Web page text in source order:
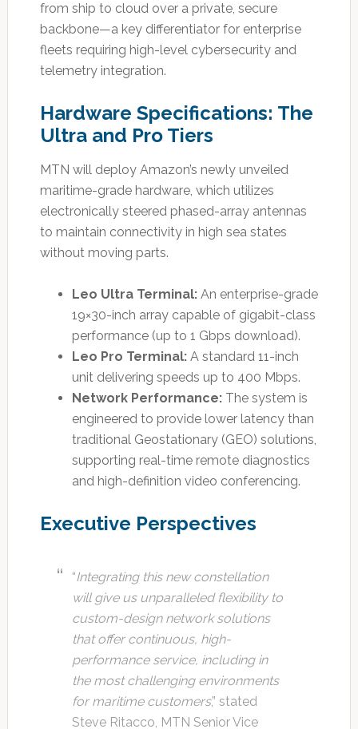
from ship to cloud over a private, secure
backbone—a key differentiator for enterprise
fleets requiring high-level cybersecurity and
telemetry integration.
Hardware Specifications: The
Ultra and Pro Tiers
MTN will deploy Amazon’s newly unveiled
maritime-grade hardware, which utilizes
electronically steered phased-array antennas
to maintain connectivity in high sea states
without moving parts.
Leo Ultra Terminal:An enterprise-grade
19×30-inch array capable of gigabit-class
performance (up to 1 Gbps download).
Leo Pro Terminal:A standard 11-inch
unit delivering speeds up to 400 Mbps.
Network Performance:The system is
engineered to provide lower latency than
traditional Geostationary (GEO) solutions,
supporting real-time remote diagnostics
and high-definition video conferencing.
Executive Perspectives
“Integrating this new constellation
will give us unparalleled flexibility to
custom-design network solutions
that offer continuous, high-
performance service, including in
the most challenging environments
for maritime customers,” stated
Steve Ritacco, MTN Senior Vice